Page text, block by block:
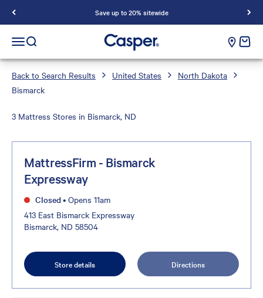
Save up to 20% sitewide
Casper Sleep
Open navigation menu
Open search cart
Back to Search Results United States
North Dakota
Bismarck
3 Mattress Stores in Bismarck, ND
MattressFirm - Bismarck
Expressway
Closed• Opens 11am
413 East Bismarck Expressway
Bismarck, ND 58504
Store details Directions